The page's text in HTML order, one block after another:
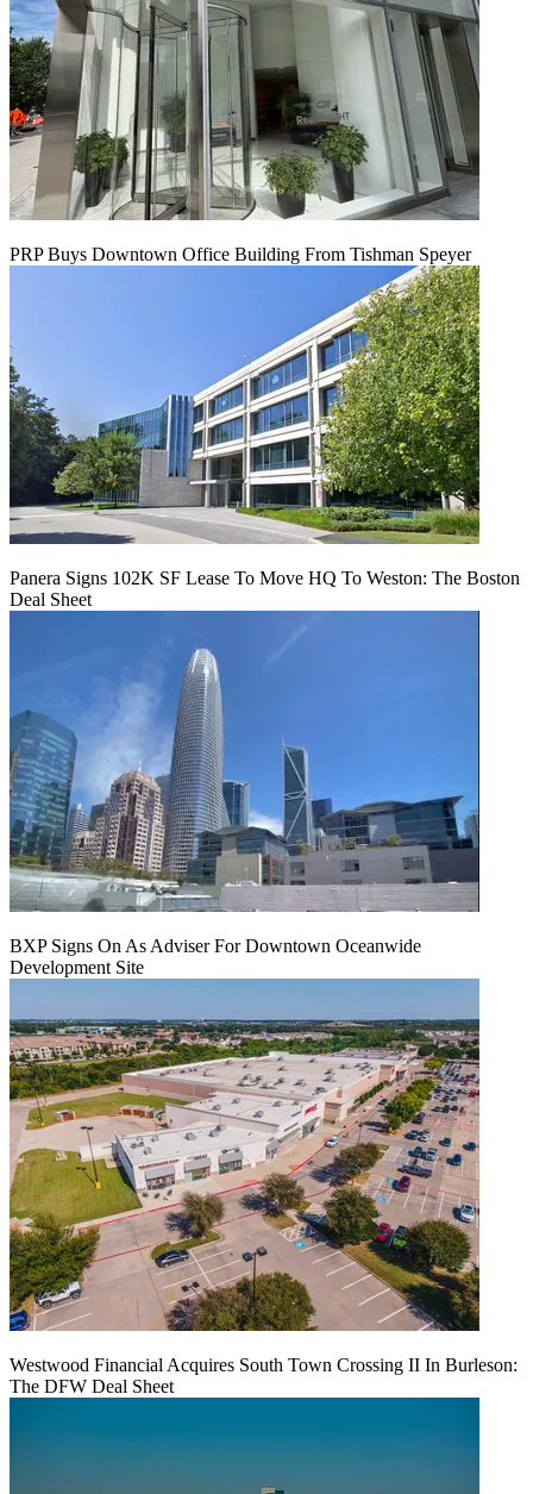
PRP Buys Downtown Office Building From Tishman Speyer
Panera Signs 102K SF Lease To Move HQ To Weston: The Boston
Deal Sheet
BXP Signs On As Adviser For Downtown Oceanwide
Development Site
Westwood Financial Acquires South Town Crossing II In Burleson:
The DFW Deal Sheet